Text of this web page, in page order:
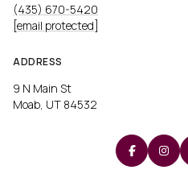
(435) 670-5420
[email protected]
ADDRESS
9 N Main St
Moab, UT 84532